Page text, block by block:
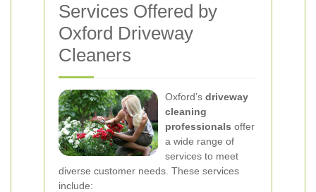
Services Offered by
Oxford Driveway
Cleaners
Oxford’s driveway
cleaning
professionals offer
a wide range of
services to meet
diverse customer needs. These services
include: